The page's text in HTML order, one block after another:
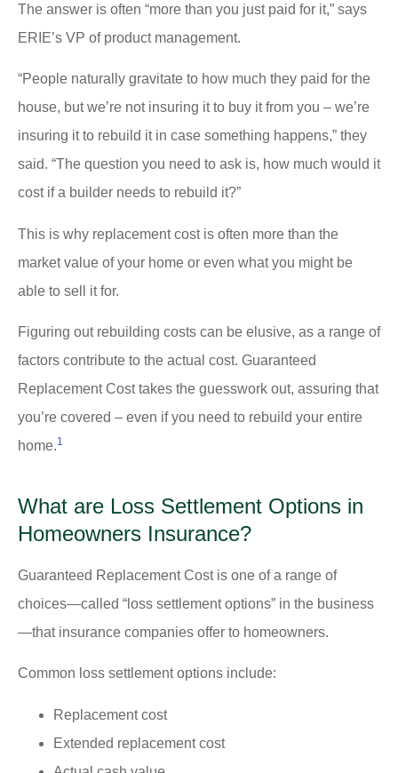
The answer is often “more than you just paid for it,” says
ERIE’s VP of product management.
“People naturally gravitate to how much they paid for the
house, but we’re not insuring it to buy it from you – we’re
insuring it to rebuild it in case something happens,” they
said. “The question you need to ask is, how much would it
cost if a builder needs to rebuild it?”
This is why replacement cost is often more than the
market value of your home or even what you might be
able to sell it for.
Figuring out rebuilding costs can be elusive, as a range of
factors contribute to the actual cost. Guaranteed
Replacement Cost takes the guesswork out, assuring that
you’re covered – even if you need to rebuild your entire
home.1
What are Loss Settlement Options in
Homeowners Insurance?
Guaranteed Replacement Cost is one of a range of
choices—called “loss settlement options” in the business
—that insurance companies offer to homeowners.
Common loss settlement options include:
Replacement cost
Extended replacement cost